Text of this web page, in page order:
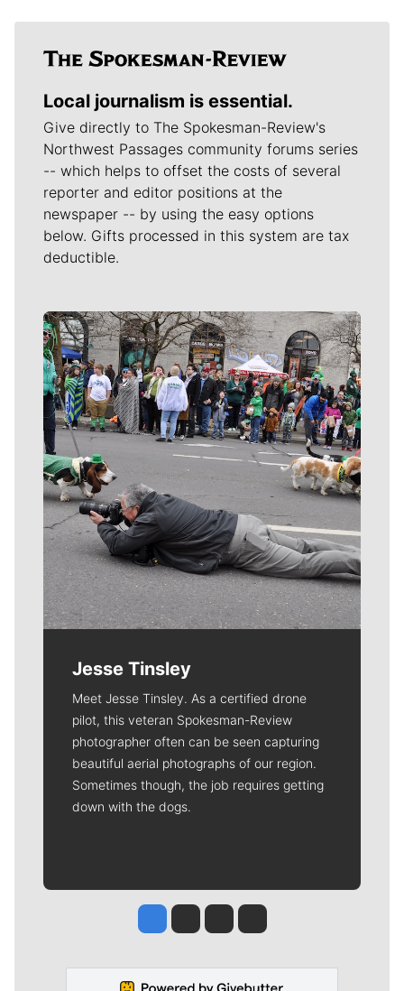
Local journalism is essential.
Give directly to The Spokesman-Review's
Northwest Passages community forums series
-- which helps to offset the costs of several
reporter and editor positions at the
newspaper -- by using the easy options
below. Gifts processed in this system are tax
deductible.
Meet Our Journalists
Jesse Tinsley
Meet Jesse Tinsley. As a certified drone
pilot, this veteran Spokesman-Review
photographer often can be seen capturing
beautiful aerial photographs of our region.
Sometimes though, the job requires getting
down with the dogs.
Jesse Tinsley
Jim Meehan
Molly QuinnRob Curley